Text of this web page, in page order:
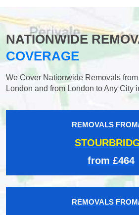
NATIONWIDE
COVERAGE
We Cover Nationwide Removals
London and from London to Any City
REMOVALS
from £464
REMOVALS